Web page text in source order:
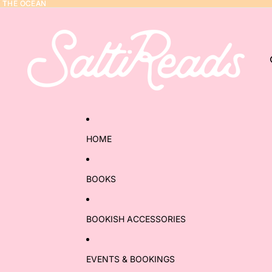
THE OCEAN
THE OCEAN
HOME
BOOKS
BOOKISH ACCESSORIES
EVENTS & BOOKINGS